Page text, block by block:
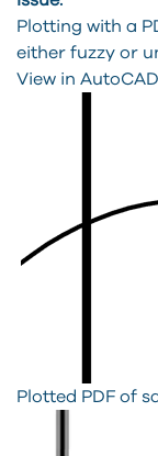
Plotting with a
either fuzzy or
View in
Plotted PDF of